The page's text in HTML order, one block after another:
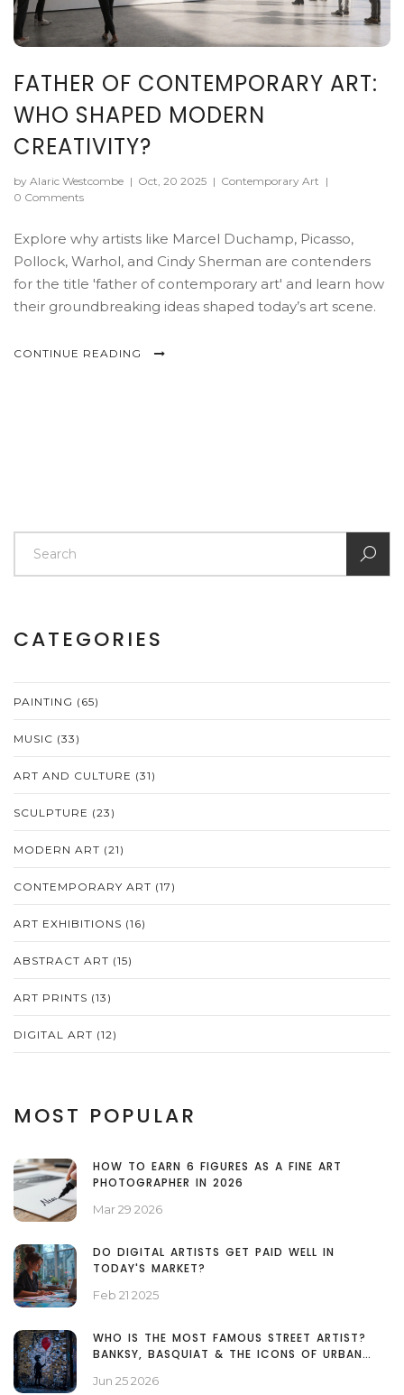
FATHER OF CONTEMPORARY ART:
WHO SHAPED MODERN
CREATIVITY?
by Alaric Westcombe | Oct, 20 2025 | Contemporary Art |
0 Comments
Explore why artists like Marcel Duchamp, Picasso,
Pollock, Warhol, and Cindy Sherman are contenders
for the title 'father of contemporary art' and learn how
their groundbreaking ideas shaped today’s art scene.
CONTINUE READING
CATEGORIES
PAINTING (65)
MUSIC (33)
ART AND CULTURE (31)
SCULPTURE (23)
MODERN ART (21)
CONTEMPORARY ART (17)
ART EXHIBITIONS (16)
ABSTRACT ART (15)
ART PRINTS (13)
DIGITAL ART (12)
MOST POPULAR
HOW TO EARN 6 FIGURES AS A FINE ART
PHOTOGRAPHER IN 2026
Mar 29 2026
DO DIGITAL ARTISTS GET PAID WELL IN
TODAY'S MARKET?
Feb 21 2025
WHO IS THE MOST FAMOUS STREET ARTIST?
BANKSY, BASQUIAT & THE ICONS OF URBAN
Jun 25 2026